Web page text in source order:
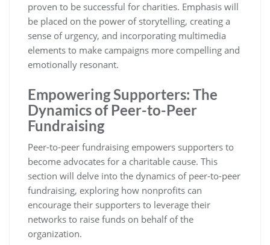
proven to be successful for charities. Emphasis will
be placed on the power of storytelling, creating a
sense of urgency, and incorporating multimedia
elements to make campaigns more compelling and
emotionally resonant.
Empowering Supporters: The
Dynamics of Peer-to-Peer
Fundraising
Peer-to-peer fundraising empowers supporters to
become advocates for a charitable cause. This
section will delve into the dynamics of peer-to-peer
fundraising, exploring how nonprofits can
encourage their supporters to leverage their
networks to raise funds on behalf of the
organization.